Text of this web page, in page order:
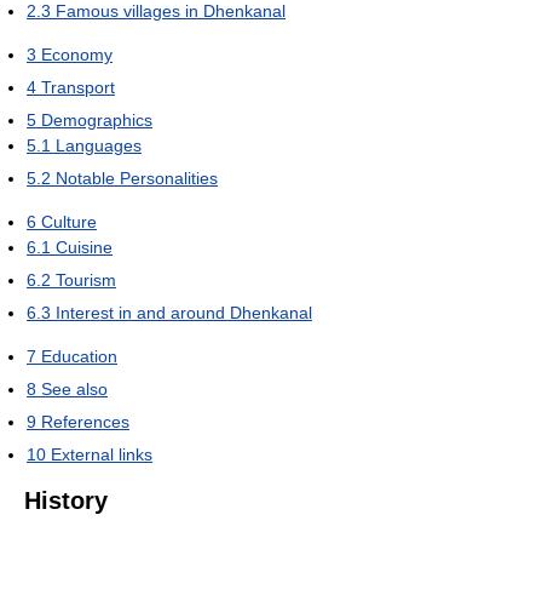
2.3 Famous villages in Dhenkanal
3 Economy
4 Transport
5 Demographics
5.1 Languages
5.2 Notable Personalities
6 Culture
6.1 Cuisine
6.2 Tourism
6.3 Interest in and around Dhenkanal
7 Education
8 See also
9 References
10 External links
History